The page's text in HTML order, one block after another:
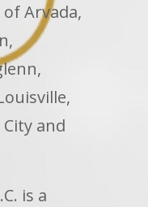
Arvada,
and
is a